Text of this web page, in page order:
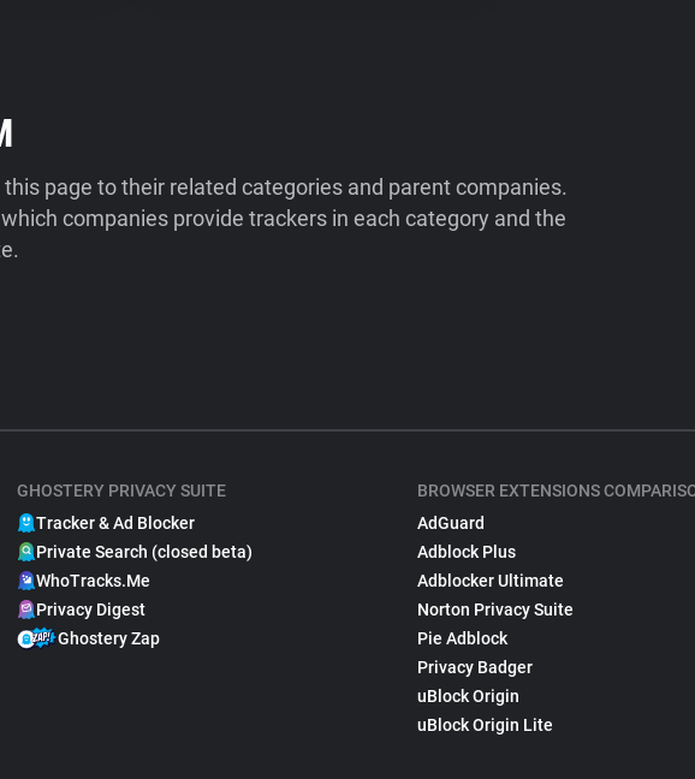
page to their related categories and parent companies.
companies provide trackers in each category and the
GHOSTERY PRIVACY SUITE
Tracker & Ad Blocker
Private Search (closed beta)
WhoTracks.Me
Privacy Digest
Ghostery Zap
BROWSER EXTENSIONS
AdGuard
Adblock Plus
Adblocker Ultimate
Norton Privacy Suite
Pie Adblock
Privacy Badger
uBlock Origin
uBlock Origin Lite